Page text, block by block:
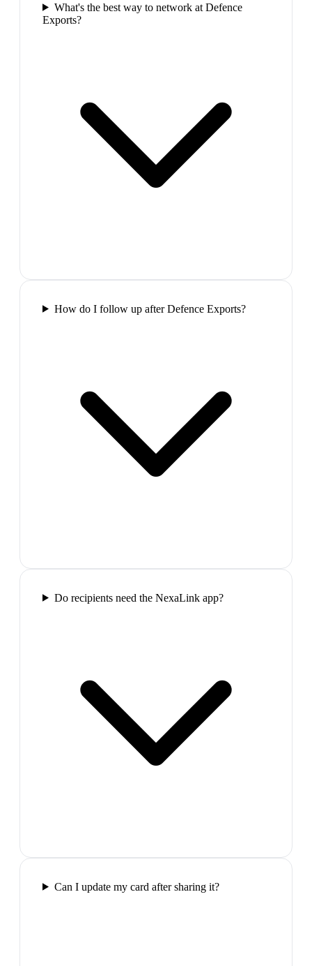
What's the best way to network at Defence
Exports?
How do I follow up after Defence Exports?
Do recipients need the NexaLink app?
Can I update my card after sharing it?